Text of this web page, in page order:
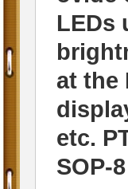
LEDs
at the
etc.
SOP-